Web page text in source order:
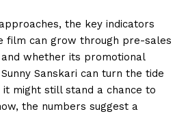
the key indicators
film can grow through pre-sales
whether its promotional
Sanskari can turn the tide
it might still stand a chance to
the numbers suggest a